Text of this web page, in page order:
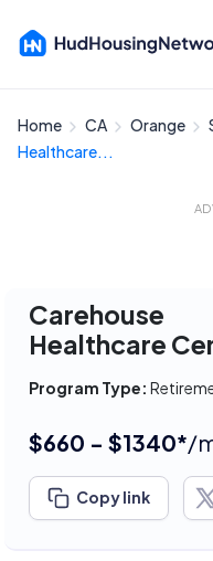
Home CA Orange
Healthcare...
Carehouse
Healthcare
Program Type:
$660 - $1340*/
Copy link